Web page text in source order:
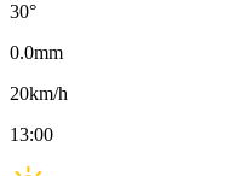
30°
0.0mm
20km/h
13:00